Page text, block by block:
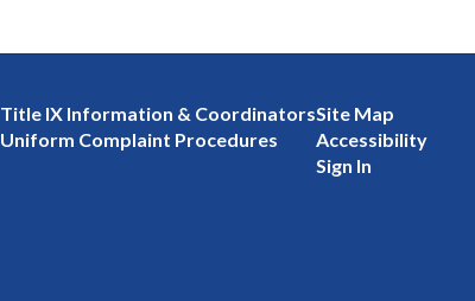
Title IX Information & Coordinators
Uniform Complaint Procedures
Site Map
Accessibility
Sign In